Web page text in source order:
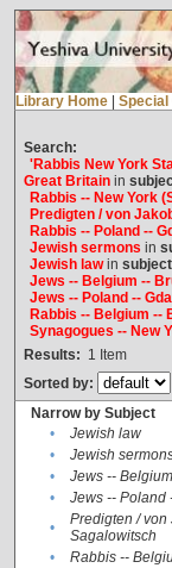
Library Home Special
Search:
'Rabbis New York
Great Britainin
Rabbis -- New York
Predigten / von
Rabbis -- Poland --
Jewish sermons in
Jewish lawin subject
Jews -- Belgium --
Jews -- Poland --
Rabbis -- Belgium --
Synagogues -- New
Results: 1 Item
Sorted by:
Narrow by Subject
•
Jewish law
•
Jewish
•
Jews --
•
Jews -- Poland
•
Predigten / von
Sagalowitsch
• Rabbis --